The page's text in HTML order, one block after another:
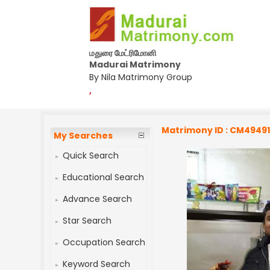
மதுரை மேட்ரிமோனி
Madurai Matrimony
By Nila Matrimony Group
,
My Searches
Quick Search
Educational Search
Advance Search
Star Search
Occupation Search
Keyword Search
Matrimony ID :